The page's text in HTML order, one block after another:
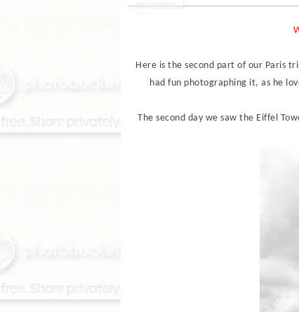
Here is the second part of our Paris
had fun photographing it, as he
The second day we saw the Eiffel